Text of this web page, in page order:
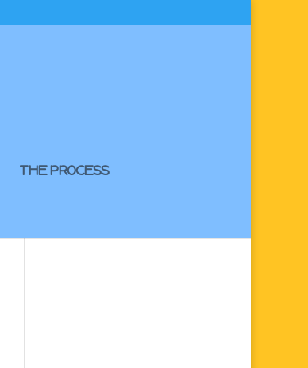
THE PROCESS